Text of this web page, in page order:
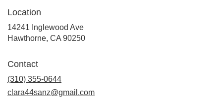
Location
14241 Inglewood Ave
Hawthorne, CA 90250(link
Contact
(310) 355-0644
clara44sanz@gmail.com